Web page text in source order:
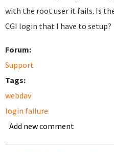
with the root user it fails. Is
CGI login that I have to setup?
Forum:
Support
Tags:
webdav
login failure
Add new comment